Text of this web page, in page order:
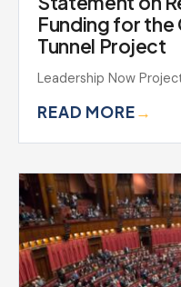
Funding for the
Tunnel Project
Leadership Now
READ MORE→